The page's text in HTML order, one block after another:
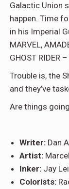
Galactic Union
happen. Time
in his Imperial
MARVEL,
GHOST RIDER
Trouble is, the
and they’ve
Are things
Writer: Dan
Artist:
Inker: Jay
Colorists: